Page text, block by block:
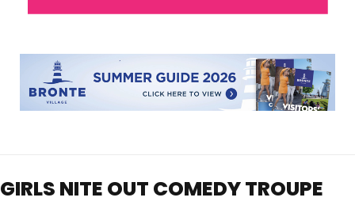
GIRLS NITE OUT COMEDY TROUPE